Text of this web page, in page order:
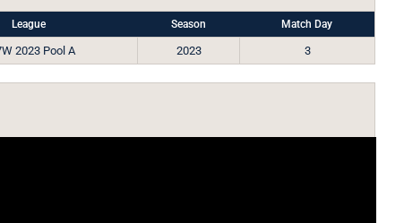
League Season Match Day
2023 Pool A 2023 3